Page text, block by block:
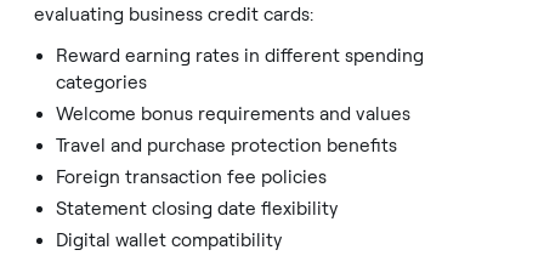
evaluating business credit cards:
Reward earning rates in different spending
categories
Welcome bonus requirements and values
Travel and purchase protection benefits
Foreign transaction fee policies
Statement closing date flexibility
Digital wallet compatibility